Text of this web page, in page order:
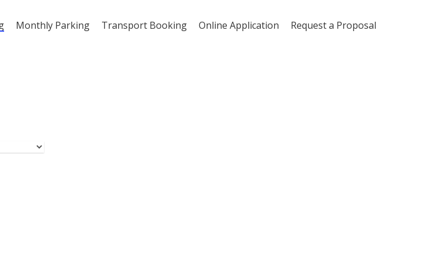
Monthly Parking Transport Booking Online Application Request a Proposal